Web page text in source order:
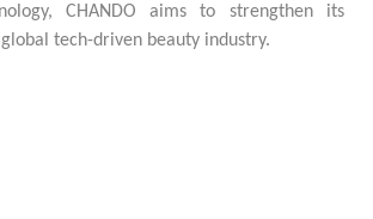
CHANDO aims to strengthen its
tech-driven beauty industry.